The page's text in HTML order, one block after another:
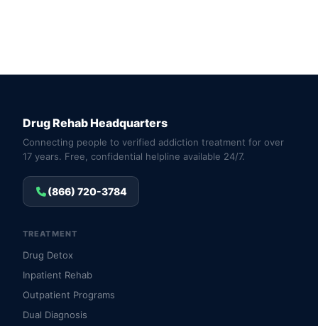
Drug Rehab Headquarters
Connecting people to verified addiction treatment for over
17 years. Free, confidential helpline available 24/7.
(866) 720-3784
TREATMENT
Drug Detox
Inpatient Rehab
Outpatient Programs
Dual Diagnosis